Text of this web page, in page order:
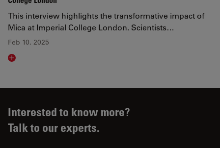
This interview highlights the transformative impact of
Mica at Imperial College London. Scientists…
Feb 10, 2025
Read article
Interested to know more?
Talk to our experts.